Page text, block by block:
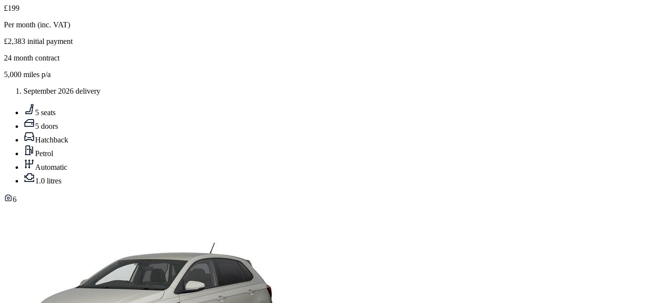
£199
Per month (inc. VAT)
£2,383 initial payment
24 month contract
5,000 miles p/a
September 2026 delivery
5 seats
5 doors
Hatchback
Petrol
Automatic
1.0 litres
6